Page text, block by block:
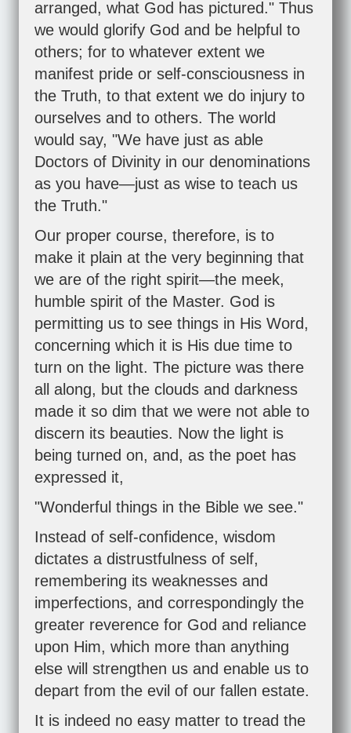
arranged, what God has pictured." Thus
we would glorify God and be helpful to
others; for to whatever extent we
manifest pride or self-consciousness in
the Truth, to that extent we do injury to
ourselves and to others. The world
would say, "We have just as able
Doctors of Divinity in our denominations
as you have—just as wise to teach us
the Truth."
Our proper course, therefore, is to
make it plain at the very beginning that
we are of the right spirit—the meek,
humble spirit of the Master. God is
permitting us to see things in His Word,
concerning which it is His due time to
turn on the light. The picture was there
all along, but the clouds and darkness
made it so dim that we were not able to
discern its beauties. Now the light is
being turned on, and, as the poet has
expressed it,
"Wonderful things in the Bible we see."
Instead of self-confidence, wisdom
dictates a distrustfulness of self,
remembering its weaknesses and
imperfections, and correspondingly the
greater reverence for God and reliance
upon Him, which more than anything
else will strengthen us and enable us to
depart from the evil of our fallen estate.
It is indeed no easy matter to tread the